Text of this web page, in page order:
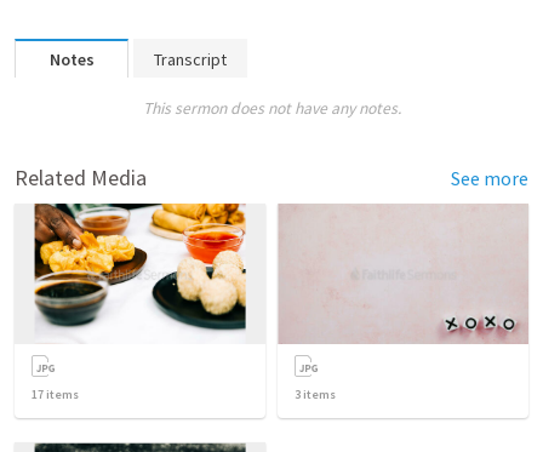
Notes Transcript
This sermon does not have any notes.
Related Media See more
17 items 3 items